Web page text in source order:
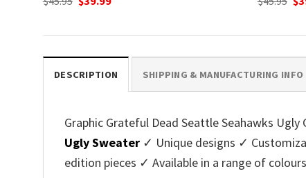
price
DESCRIPTION SHIPPING & MANUFACTURING INFO
Graphic Grateful Dead Seattle Seahawks
Ugly Sweater ✓ Unique designs ✓
edition pieces ✓ Available in a range of